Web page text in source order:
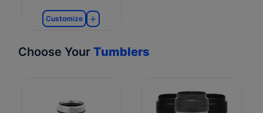
Customize
Choose Your Tumblers